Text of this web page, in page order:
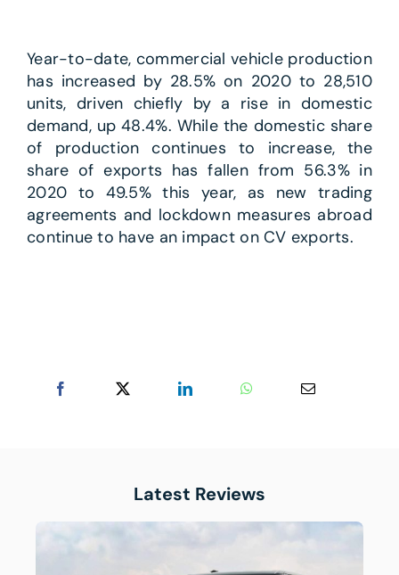
Year-to-date, commercial vehicle production
has increased by 28.5% on 2020 to 28,510
units, driven chiefly by a rise in domestic
demand, up 48.4%. While the domestic share
of production continues to increase, the
share of exports has fallen from 56.3% in
2020 to 49.5% this year, as new trading
agreements and lockdown measures abroad
continue to have an impact on CV exports.
Latest Reviews